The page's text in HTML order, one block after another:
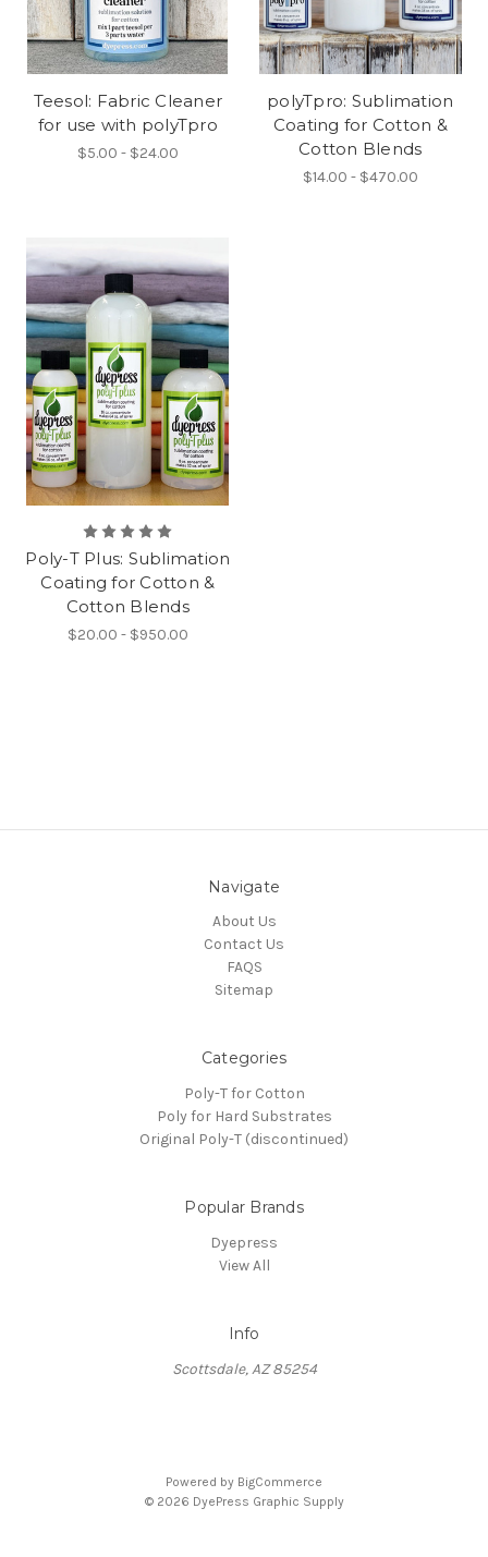
Teesol: Fabric Cleaner
for use with polyTpro
$5.00 - $24.00
polyTpro: Sublimation
Coating for Cotton &
Cotton Blends
$14.00 - $470.00
Poly-T Plus: Sublimation
Coating for Cotton &
Cotton Blends
$20.00 - $950.00
Navigate
About Us
Contact Us
FAQS
Sitemap
Categories
Poly-T for Cotton
Poly for Hard Substrates
Original Poly-T (discontinued)
Popular Brands
Dyepress
View All
Info
Scottsdale, AZ 85254
Powered by BigCommerce
© 2026 DyePress Graphic Supply